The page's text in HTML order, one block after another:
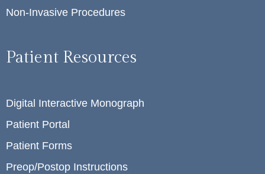
Non-Invasive Procedures
Patient Resources
Digital Interactive Monograph
Patient Portal
Patient Forms
Preop/Postop Instructions